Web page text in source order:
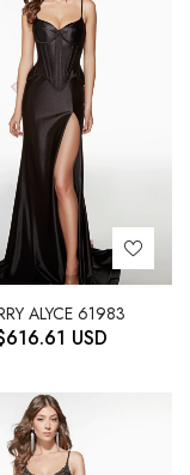
ALYCE 61983
616.61 USD